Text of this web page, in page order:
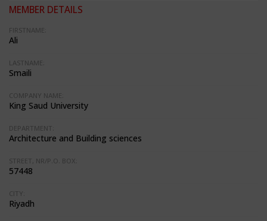
MEMBER DETAILS
FIRSTNAME:
Ali
LASTNAME:
Smaili
COMPANY NAME:
King Saud University
DEPARTMENT:
Architecture and Building sciences
STREET, NR/P.O. BOX:
57448
CITY:
Riyadh